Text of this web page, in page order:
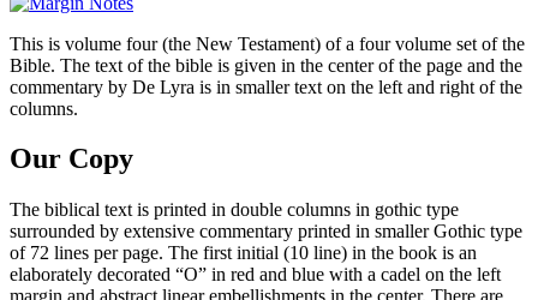
This is volume four (the New Testament) of a four volume set of the
Bible. The text of the bible is given in the center of the page and the
commentary by De Lyra is in smaller text on the left and right of the
columns.
Our Copy
The biblical text is printed in double columns in gothic type
surrounded by extensive commentary printed in smaller Gothic type
of 72 lines per page. The first initial (10 line) in the book is an
elaborately decorated “O” in red and blue with a cadel on the left